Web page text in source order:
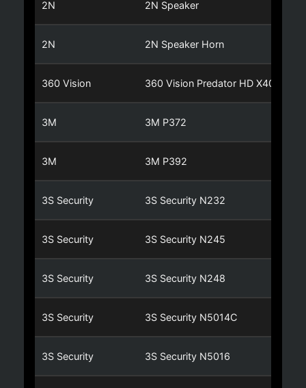
2N 2N Speaker
2N 2N Speaker Horn
360 Vision 360 Vision Predator HD X40
3M 3M P372
3M 3M P392
3S Security 3S Security N232
3S Security 3S Security N245
3S Security 3S Security N248
3S Security 3S Security N5014C
3S Security 3S Security N5016